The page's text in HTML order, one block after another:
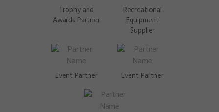
Trophy and
Awards Partner
Recreational
Equipment
Supplier
Event Partner Event Partner